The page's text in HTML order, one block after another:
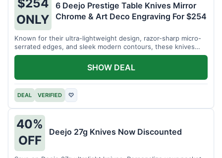
ONLY
6 Deejo Prestige Table Knives Mirror
Chrome & Art Deco Engraving For $254
Known for their ultra-lightweight design, razor-sharp micro-
serrated edges, and sleek modern contours, these knives
effortlessly balance functional precision with luxury table
styling. Impress your guests and elevate every meal for $254.
DEAL VERIFIED ♡
SHOW DEAL
40%
OFF
Deejo 27g Knives Now Discounted